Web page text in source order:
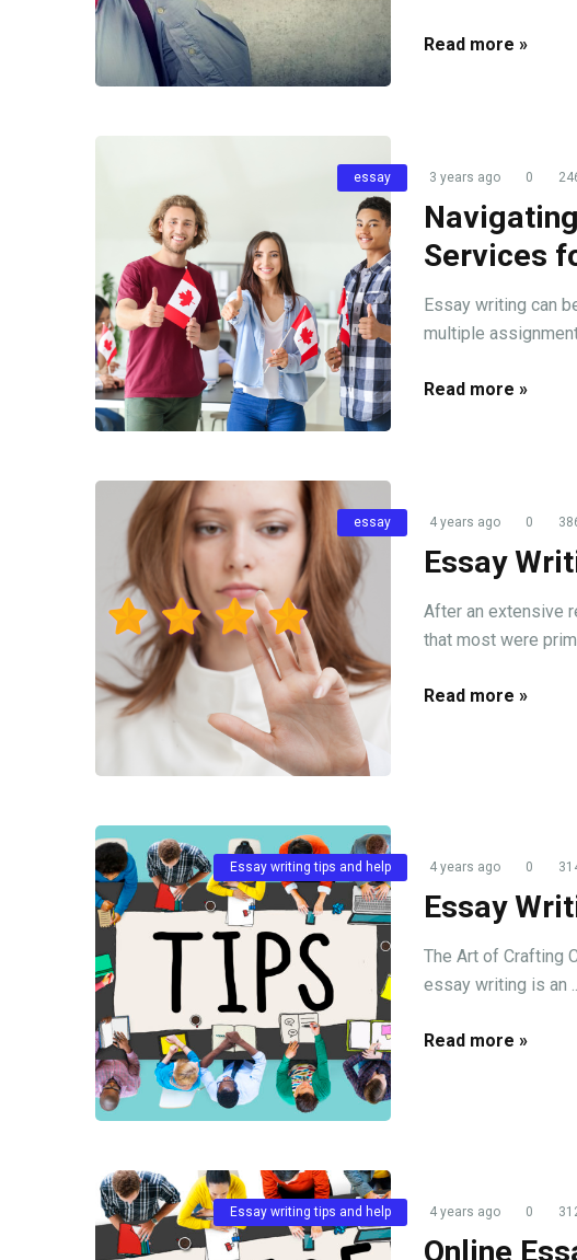
Read more »
essay 3 years ago 0
Services
Essay writing can
multiple
Read more »
essay 4 years ago 0
Essay
After an extensive
that most were
Read more »
Essay writing tips and help 4 years ago 0
Essay
The Art of Crafting
essay writing is an
Read more »
Essay writing tips and help 4 years ago 0
Online